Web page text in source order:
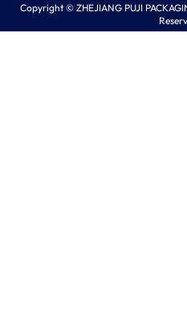
Copyright © ZHEJIANG PUJI